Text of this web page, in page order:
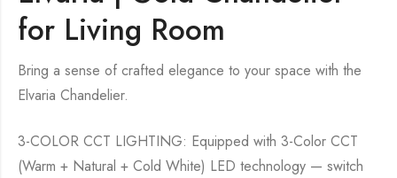
for Living Room
Bring a sense of crafted elegance to your space with the
Elvaria Chandelier.
3-COLOR CCT LIGHTING: Equipped with 3-Color CCT
(Warm + Natural + Cold White) LED technology — switch